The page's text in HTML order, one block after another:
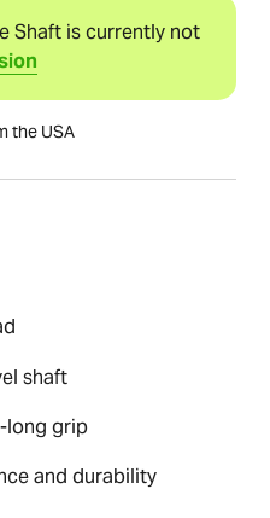
Shaft is currently not
the USA
shaft
long grip
and durability